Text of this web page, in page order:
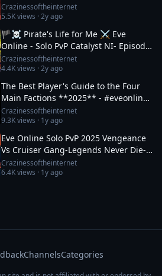
Part 1 of 2
Crazinessoftheinternet
5.5Kviews ·2y ago
🏴‍☠️ Pirate's Life for Me ⚔️ Eve
Online - Solo PvP Catalyst NI- Episode:
4 #eveonline #mmo #sandbox
Crazinessoftheinternet
4.4Kviews ·2y ago
The Best Player's Guide to the Four
Main Factions **2025** - #eveonline
#sanbox #mmo
Crazinessoftheinternet
9.3Kviews · 1y ago
Eve Online Solo PvP 2025 Vengeance
Vs Cruiser Gang-Legends Never Die-
Pt: 1-#eveonline #pvp #gaming
Crazinessoftheinternet
6.4Kviews · 1y ago
ChannelsCategories